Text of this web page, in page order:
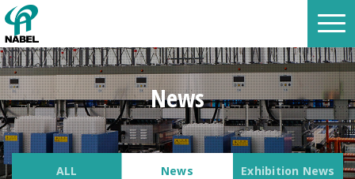
News
ALL News Exhibition News